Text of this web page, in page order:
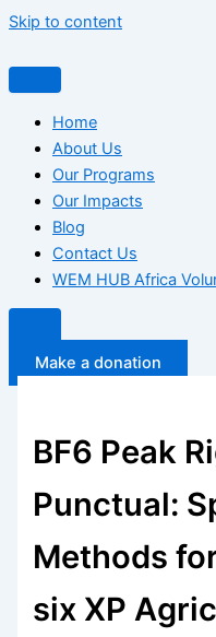
Skip to content
Home
About Us
Our Programs
Our Impacts
Blog
Contact Us
WEM HUB Africa
Make a donation
BF6 Peak
Punctual:
Methods
six XP